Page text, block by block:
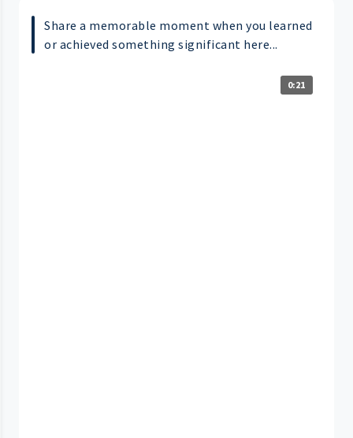
Share a memorable moment when you learned
or achieved something significant here...
0:21